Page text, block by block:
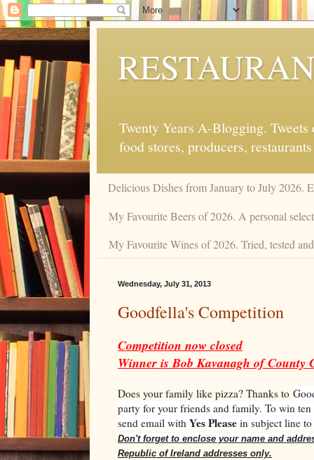
Twenty Years A-Blogging.
food stores, producers,
Delicious Dishes from January to July 2026.
My Favourite Beers of 2026. A personal
My Favourite Wines of 2026. Tried, tested
Wednesday, July 31, 2013
Goodfella's Competition
Competition now closed
Winner is Bob Kavanagh of County
Does your family like pizza? Thanks to
party for your friends and family. To win
send email with Yes Please in subject line
Don't forget to enclose your name and
Republic of Ireland addresses only.